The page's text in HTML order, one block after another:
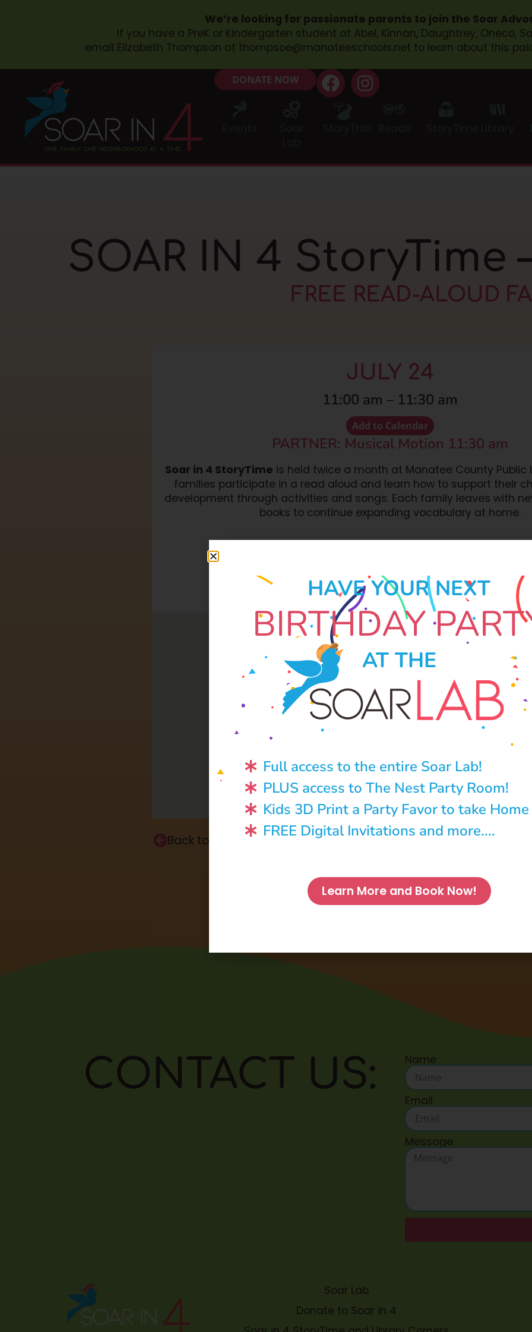
We’re looking for passionate parents to join the Soar
If you have a PreK or Kindergarten student at Abel, Kinnan, Daughtrey, Oneco,
email Elizabeth Thompson at thompsoe@manateeschools.net to learn about this
DONATE NOW
SOAR IN 4
FREE READ-ALOUD
JULY 24
11:00 am – 11:30 am
Add to Calendar
PARTNER: Musical Motion 11:30 am
Soar in 4 StoryTime is held twice a month at Manatee County Public
families participate in a read aloud and learn how to support their
development through activities and songs. Each family leaves with
books to continue expanding vocabulary at home.
Back to Home
CONTACT US: Name
Email
Message
Soar Lab
Donate to Soar in 4
HAVE YOUR NEXT
BIRTHDAY
AT THE
Full access to the entire Soar Lab!
PLUS access to The Nest Party Room!
Kids 3D Print a Party Favor to take Home
FREE Digital Invitations and more....
Learn More and Book Now!